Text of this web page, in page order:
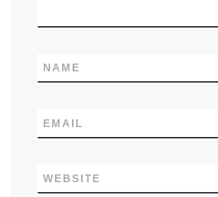
NAME
EMAIL
WEBSITE